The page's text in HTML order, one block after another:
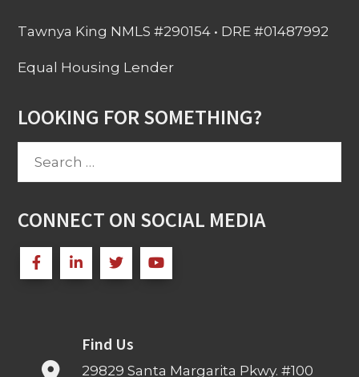
Tawnya King NMLS #290154 • DRE #01487992
Equal Housing Lender
LOOKING FOR SOMETHING?
CONNECT ON SOCIAL MEDIA
Find Us
29829 Santa Margarita Pkwy. #100